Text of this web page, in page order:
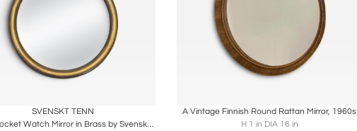
SVENSKT TENN
Rare "Pocket Watch Mirror in Brass by Svenskt Tenn
A Vintage Finnish Round Rattan Mirror, 1960s
H 1 in DIA 16 in